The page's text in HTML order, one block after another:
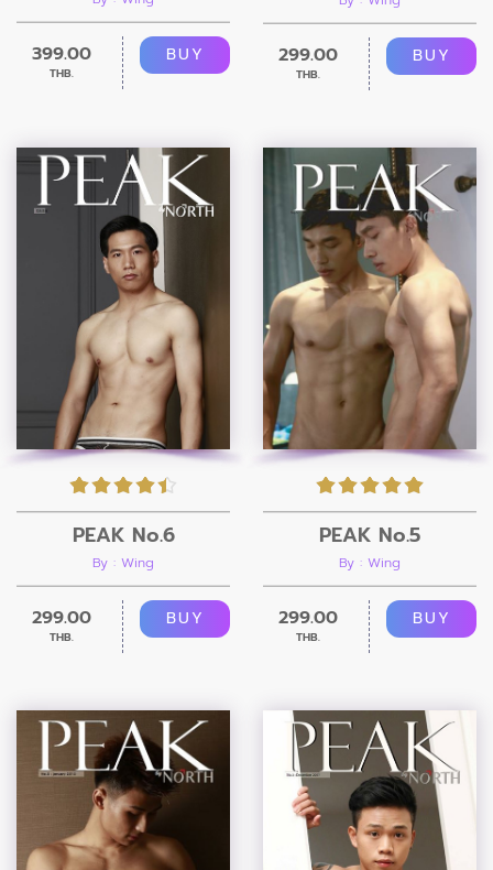
399.00
THB.
BUY 299.00
THB.
BUY
PEAK No.6
By : Wing
299.00
THB.
BUY
PEAK No.5
By : Wing
299.00
THB.
BUY